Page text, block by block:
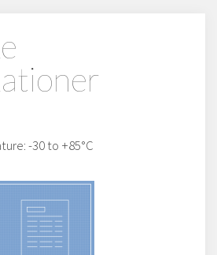
-30 to +85°C